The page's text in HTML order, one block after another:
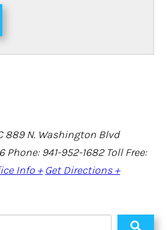
889 N. Washington Blvd
Phone: 941-952-1682 Toll Free:
Info + Get Directions +